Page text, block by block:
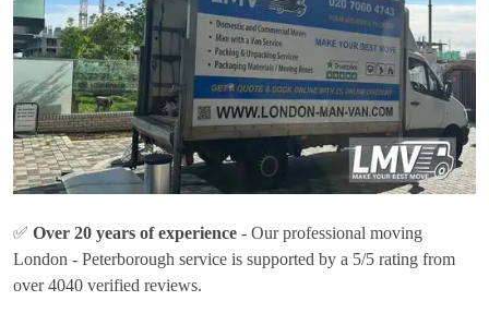
✅ Over 20 years of experience - Our professional moving
London - Peterborough service is supported by a 5/5 rating from
over 4040 verified reviews.